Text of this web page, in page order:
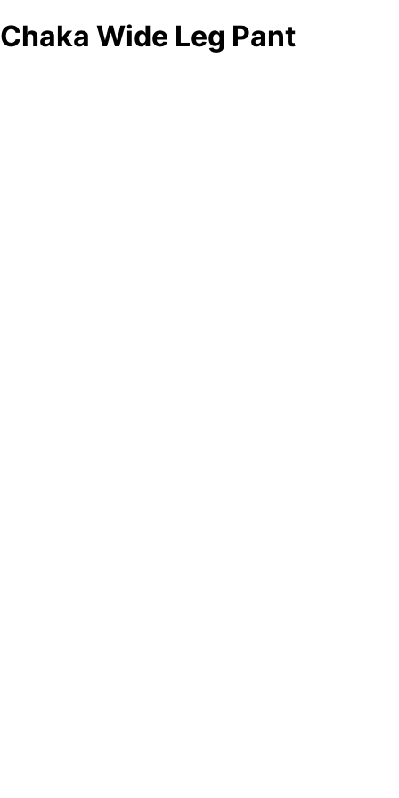
Chaka Wide Leg Pant